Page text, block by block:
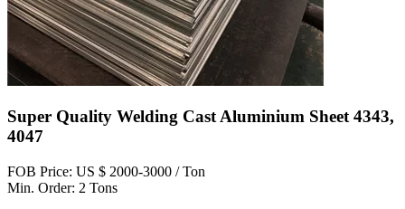
Super Quality Welding Cast Aluminium Sheet 4343,
4047
FOB Price: US $ 2000-3000 / Ton
Min. Order: 2 Tons